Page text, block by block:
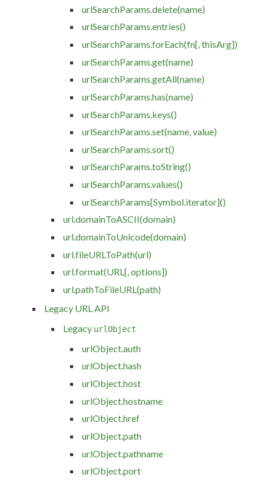
urlSearchParams.delete(name)
urlSearchParams.entries()
urlSearchParams.forEach(fn[, thisArg])
urlSearchParams.get(name)
urlSearchParams.getAll(name)
urlSearchParams.has(name)
urlSearchParams.keys()
urlSearchParams.set(name, value)
urlSearchParams.sort()
urlSearchParams.toString()
urlSearchParams.values()
urlSearchParams[Symbol.iterator]()
url.domainToASCII(domain)
url.domainToUnicode(domain)
url.fileURLToPath(url)
url.format(URL[, options])
url.pathToFileURL(path)
Legacy URL API
Legacy urlObject
urlObject.auth
urlObject.hash
urlObject.host
urlObject.hostname
urlObject.href
urlObject.path
urlObject.pathname
urlObject.port